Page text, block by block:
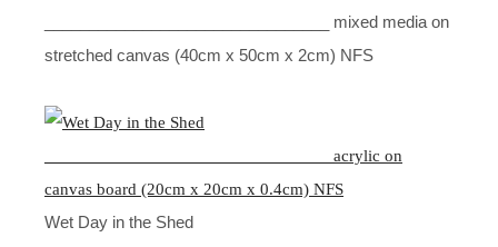
________________________________ mixed media on
stretched canvas (40cm x 50cm x 2cm) NFS
Wet Day in the Shed